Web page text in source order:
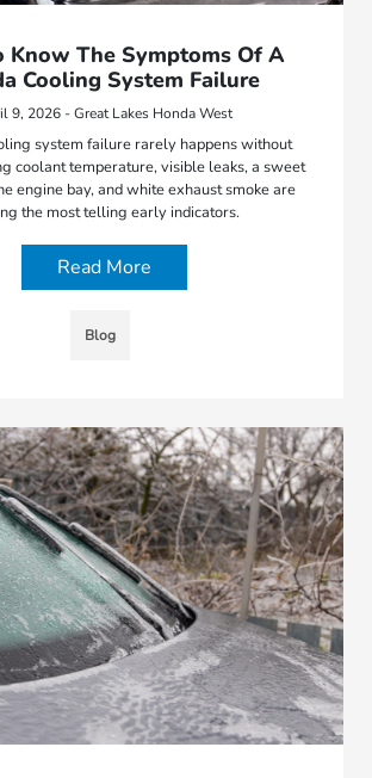
Know The Symptoms Of A
Cooling System Failure
9, 2026 - Great Lakes Honda West
system failure rarely happens without
coolant temperature, visible leaks, a sweet
engine bay, and white exhaust smoke are
the most telling early indicators.
Read More
Blog